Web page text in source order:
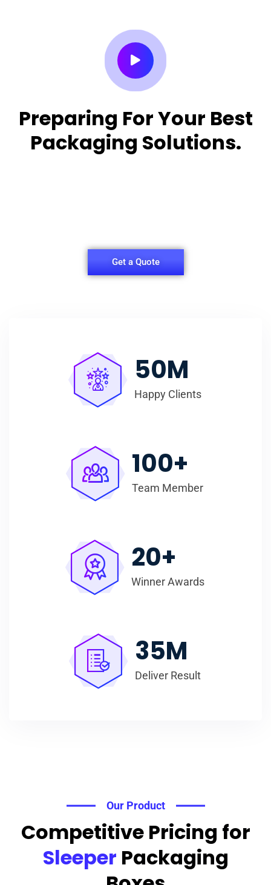
Preparing For Your Best
Packaging Solutions.
Get a Quote
50M
Happy Clients
100+
Team Member
20+
Winner Awards
35M
Deliver Result
Our Product
Competitive Pricing for
Sleeper Packaging